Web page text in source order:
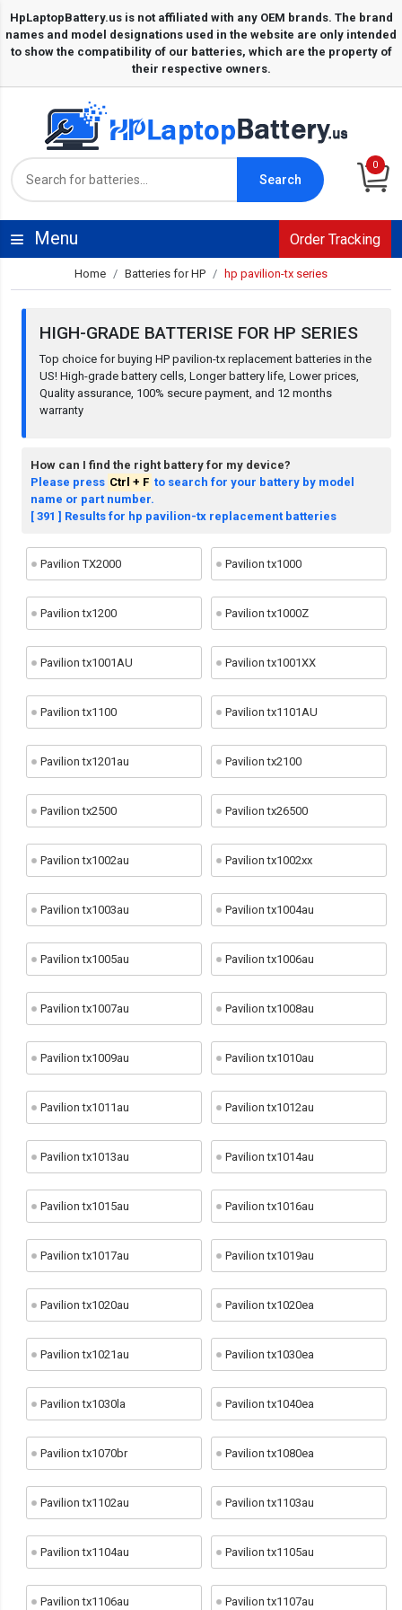
Search
0
Menu Order Tracking
Home Batteries for HP hp pavilion-tx series
HIGH-GRADE BATTERISE FOR HP SERIES
Top choice for buying HP pavilion-tx replacement batteries in the
US! High-grade battery cells, Longer battery life, Lower prices,
Quality assurance, 100% secure payment, and 12 months
warranty
How can I find the right battery for my device?
Please press Ctrl + F to search for your battery by model
name or part number.
[ 391 ] Results for hp pavilion-tx replacement batteries
Pavilion TX2000 Pavilion tx1000
Pavilion tx1200 Pavilion tx1000Z
Pavilion tx1001AU Pavilion tx1001XX
Pavilion tx1100 Pavilion tx1101AU
Pavilion tx1201au Pavilion tx2100
Pavilion tx2500 Pavilion tx26500
Pavilion tx1002au Pavilion tx1002xx
Pavilion tx1003au Pavilion tx1004au
Pavilion tx1005au Pavilion tx1006au
Pavilion tx1007au Pavilion tx1008au
Pavilion tx1009au Pavilion tx1010au
Pavilion tx1011au Pavilion tx1012au
Pavilion tx1013au Pavilion tx1014au
Pavilion tx1015au Pavilion tx1016au
Pavilion tx1017au Pavilion tx1019au
Pavilion tx1020au Pavilion tx1020ea
Pavilion tx1021au Pavilion tx1030ea
Pavilion tx1030la Pavilion tx1040ea
Pavilion tx1070br Pavilion tx1080ea
Pavilion tx1102au Pavilion tx1103au
Pavilion tx1104au Pavilion tx1105au
Pavilion tx1106au Pavilion tx1107au